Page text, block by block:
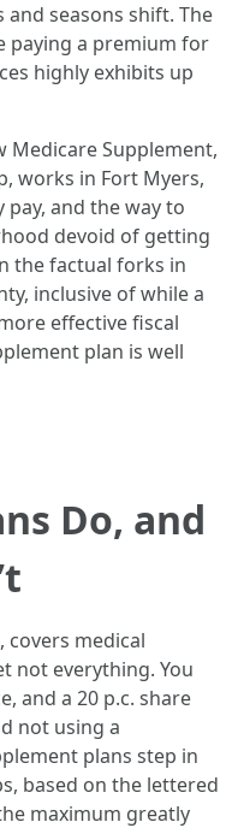
and seasons shift. The
paying a premium for
highly exhibits up
Medicare Supplement,
works in Fort Myers,
pay, and the way to
devoid of getting
the factual forks in
inclusive of while a
effective fiscal
plan is well
Do, and
covers medical
not everything. You
and a 20 p.c. share
not using a
plans step in
based on the lettered
maximum greatly